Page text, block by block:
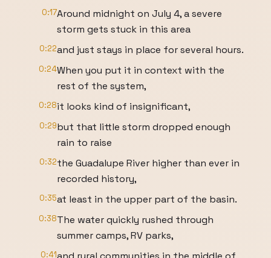
0:17Around midnight on July 4, a severe
storm gets stuck in this area
0:22and just stays in place for several hours.
0:24When you put it in context with the
rest of the system,
0:28it looks kind of insignificant,
0:29but that little storm dropped enough
rain to raise
0:32the Guadalupe River higher than ever in
recorded history,
0:35at least in the upper part of the basin.
0:38The water quickly rushed through
summer camps, RV parks,
0:41